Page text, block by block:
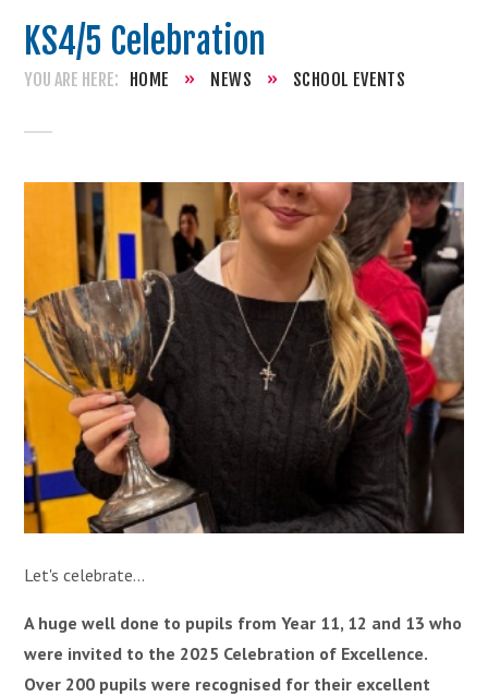
KS4/5 Celebration
HOME » NEWS » SCHOOL EVENTS
Let's celebrate...
A huge well done to pupils from Year 11, 12 and 13 who
were invited to the 2025 Celebration of Excellence.
Over 200 pupils were recognised for their excellent